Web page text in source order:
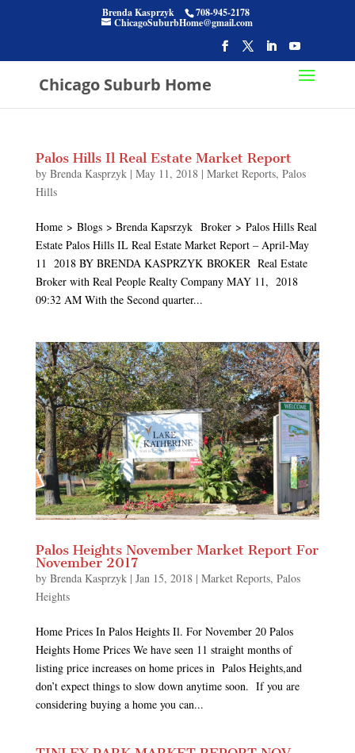
Brenda Kasprzyk 708-945-2178
ChicagoSuburbHome@gmail.com
Chicago Suburb Home
Palos Hills Il Real Estate Market Report
by Brenda Kasprzyk| May 11, 2018| Market Reports, Palos
Hills
Home > Blogs > Brenda Kapsrzyk Broker > Palos Hills Real
Estate Palos Hills IL Real Estate Market Report – April-May
11 2018 BY BRENDA KASPRZYK BROKER Real Estate
Broker with Real People Realty Company MAY 11, 2018
09:32 AM With the Second quarter...
Palos Heights November Market Report For
November 2017
by Brenda Kasprzyk| Jan 15, 2018| Market Reports, Palos
Heights
Home Prices In Palos Heights Il. For November 20 Palos
Heights Home Prices We have seen 11 straight months of
listing price increases on home prices in Palos Heights,and
don’t expect things to slow down anytime soon. If you are
considering buying a home you can...